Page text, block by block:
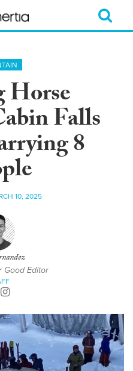
Horse
Falls
8
10, 2025
Good Editor